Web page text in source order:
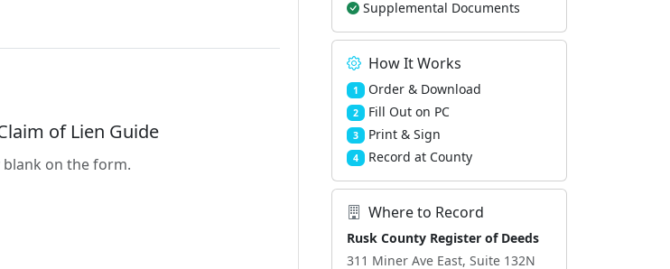
of Lien Guide
blank on the form.
Supplemental Documents
How It Works
1 Order & Download
2 Fill Out on PC
3 Print & Sign
4 Record at County
Where to Record
Rusk County Register of Deeds
311 Miner Ave East, Suite 132N